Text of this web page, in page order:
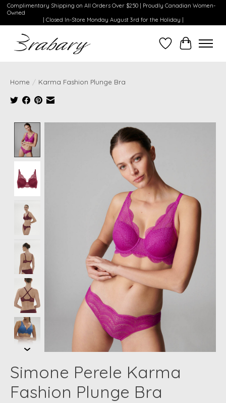
Complimentary Shipping on All Orders Over $250 | Proudly Canadian Women-
Owned
| Closed In-Store Monday August 3rd for the Holiday |
WishlistCart
Home / Karma Fashion Plunge Bra
Product image slideshow Items
Simone Perele Karma
Fashion Plunge Bra